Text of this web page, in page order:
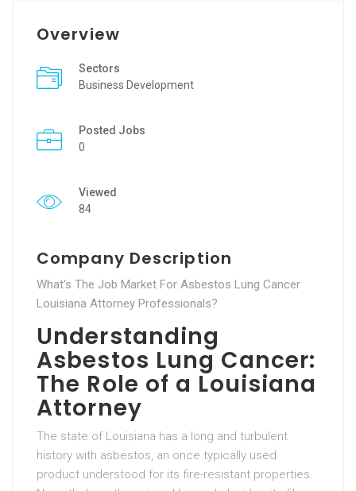
Overview
Sectors
Business Development
Posted Jobs
0
Viewed
84
Company Description
What’s The Job Market For Asbestos Lung Cancer
Louisiana Attorney Professionals?
Understanding
Asbestos Lung Cancer:
The Role of a Louisiana
Attorney
The state of Louisiana has a long and turbulent
history with asbestos, an once typically used
product understood for its fire-resistant properties.